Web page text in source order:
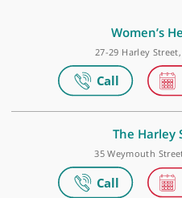
Make
Private practice